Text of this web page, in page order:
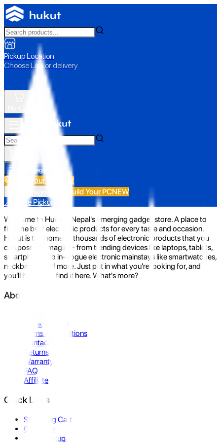
Pickup Location
Choose Loc. or delivery
All Categories
Build Your PC NEW
Build Your PCNEW
📍 Store Pickup
Welcome to Hukut - Nepal's emerging gadget store. A place to
find the best electronic products for every taste and occasion.
Hukut is the home to thousands of electronic products that you
can possibly imagine- from trending devices like laptops, tablets,
smartphones to in-vogue electronic mainstays like smartwatches,
neckbands, and more. Just put in what you're looking for, and
you'll be sure to find it here. What's more?
About Us
Privacy Policy
Terms & Conditions
Contact Us
Returns
Warranty
FAQ
Affiliate
Quick Links
Shopping Cart
Compare
Store Pickup